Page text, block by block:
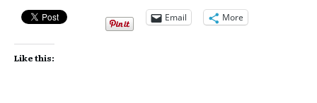
Email More
Like this: